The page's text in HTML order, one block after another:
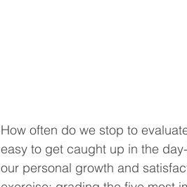
How often do we stop to
easy to get caught up in the
our personal growth and